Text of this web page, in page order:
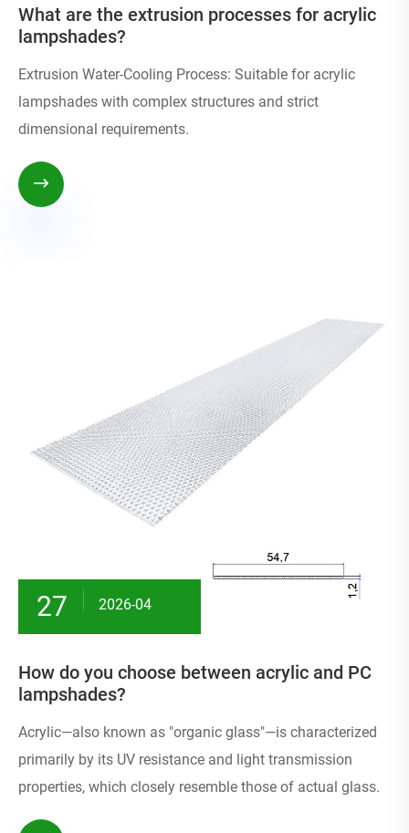
What are the extrusion processes for acrylic
lampshades?
Extrusion Water-Cooling Process: Suitable for acrylic
lampshades with complex structures and strict
dimensional requirements.

27 2026-04
How do you choose between acrylic and PC
lampshades?
Acrylic—also known as "organic glass"—is characterized
primarily by its UV resistance and light transmission
properties, which closely resemble those of actual glass.